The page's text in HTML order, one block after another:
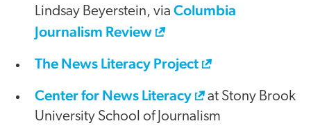
Lindsay Beyerstein, via Columbia
Journalism Review
The News Literacy Project
Center for News Literacy
at Stony Brook
University School of Journalism